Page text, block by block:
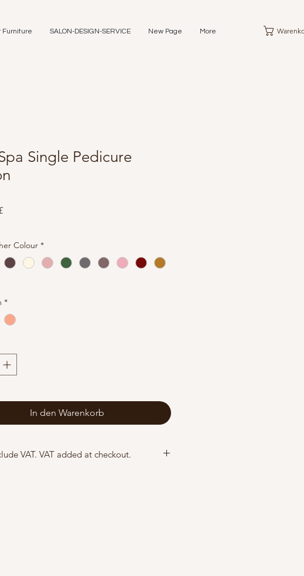
Furniture SALON-DESIGN-SERVICE New Page More
Single Pedicure
Preis
Colour *
*
In den Warenkorb
VAT. VAT added at checkout.